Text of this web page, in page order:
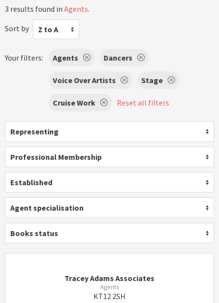
3 results found in Agents.
Sort by
Z to A
Your filters: Agents Dancers
Voice Over Artists Stage
Cruise Work Reset all filters
Representing
Professional Membership
Established
Agent specialisation
Books status
Tracey Adams Associates
Agents
KT12 2SH